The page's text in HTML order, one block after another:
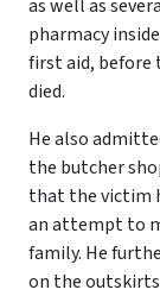
as well as
pharmacy
first aid, before
died.
He also
the butcher
that the victim
an attempt to
family. He
on the